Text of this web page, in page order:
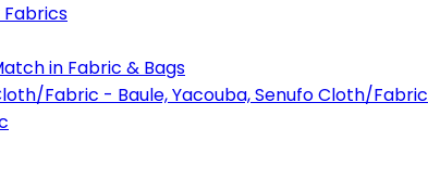
in Fabric & Bags
Fabric - Baule, Yacouba, Senufo Cloth/Fabric